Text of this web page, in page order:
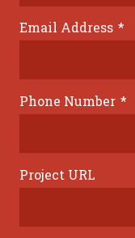
Email Address *
Phone Number *
Project URL